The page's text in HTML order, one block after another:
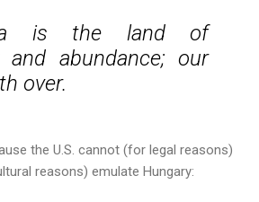
is the land of
and abundance; our
over.
the U.S. cannot (for legal reasons)
reasons) emulate Hungary: